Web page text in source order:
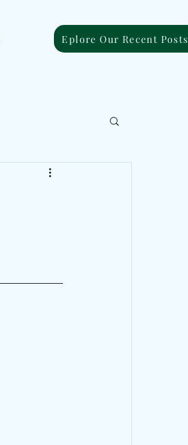
Eplore Our Recent Posts